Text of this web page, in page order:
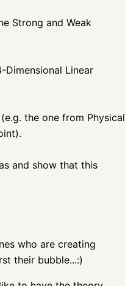
Strong and Weak
Linear
the one from Physical
and show that this
who are creating
their bubble...:)